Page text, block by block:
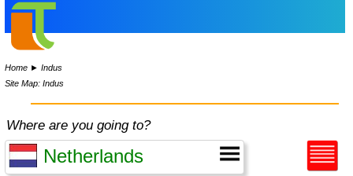
Home ►Indus
Site Map: Indus
Where are you going to?